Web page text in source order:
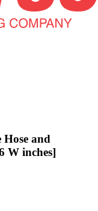
and
W inches]